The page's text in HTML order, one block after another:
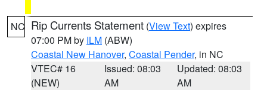
NC Rip Currents Statement (View Text) expires
07:00 PM by ILM (ABW)
Coastal New Hanover, Coastal Pender, in NC
VTEC# 16
(NEW)
Issued: 08:03
AM
Updated: 08:03
AM